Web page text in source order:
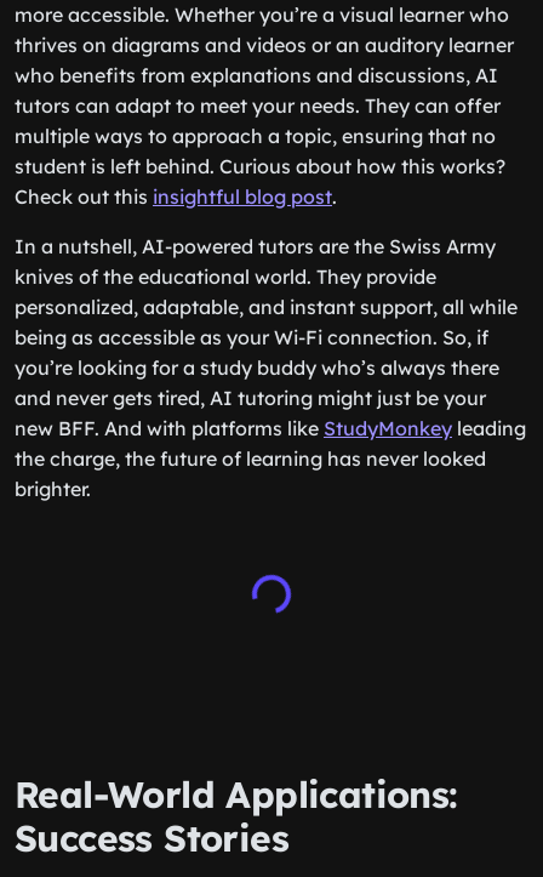
more accessible. Whether you’re a visual learner who
thrives on diagrams and videos or an auditory learner
who benefits from explanations and discussions, AI
tutors can adapt to meet your needs. They can offer
multiple ways to approach a topic, ensuring that no
student is left behind. Curious about how this works?
Check out this insightful blog post.
In a nutshell, AI-powered tutors are the Swiss Army
knives of the educational world. They provide
personalized, adaptable, and instant support, all while
being as accessible as your Wi-Fi connection. So, if
you’re looking for a study buddy who’s always there
and never gets tired, AI tutoring might just be your
new BFF. And with platforms like StudyMonkey leading
the charge, the future of learning has never looked
brighter.
Real-World Applications:
Success Stories